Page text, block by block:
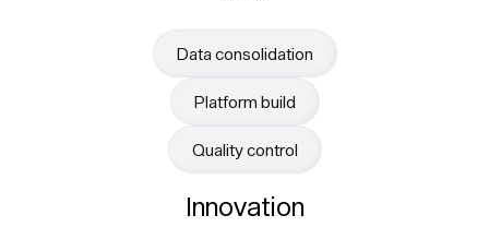
Data consolidation
Platform build
Quality control
Innovation